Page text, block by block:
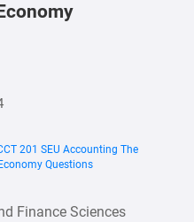
201 SEU Accounting The
Questions
Finance Sciences